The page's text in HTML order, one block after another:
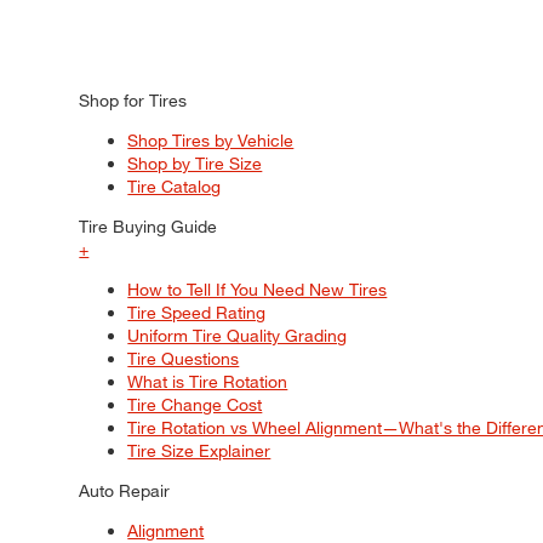
Shop for Tires
Shop Tires by Vehicle
Shop by Tire Size
Tire Catalog
Tire Buying Guide
+
How to Tell If You Need New Tires
Tire Speed Rating
Uniform Tire Quality Grading
Tire Questions
What is Tire Rotation
Tire Change Cost
Tire Rotation vs Wheel Alignment—What's the
Tire Size Explainer
Auto Repair
Alignment